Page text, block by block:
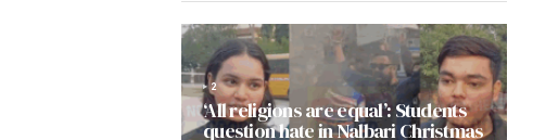
2
‘All religions are equal’: Students
question hate in Nalbari Christmas